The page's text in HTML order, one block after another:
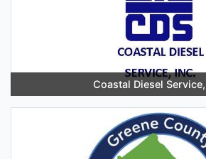
Coastal Diesel